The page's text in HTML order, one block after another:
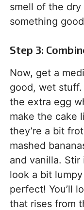
smell of the dry
something
Step 3:
Now, get a
good, wet
the extra egg
make the cake
they’re a bit
mashed
and vanilla.
look a bit
perfect! You’ll
that rises from